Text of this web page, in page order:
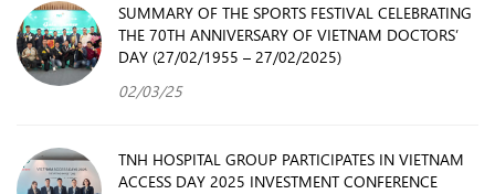
SUMMARY OF THE SPORTS FESTIVAL CELEBRATING
THE 70TH ANNIVERSARY OF VIETNAM DOCTORS’
DAY (27/02/1955 – 27/02/2025)
02/03/25
TNH HOSPITAL GROUP PARTICIPATES IN VIETNAM
ACCESS DAY 2025 INVESTMENT CONFERENCE